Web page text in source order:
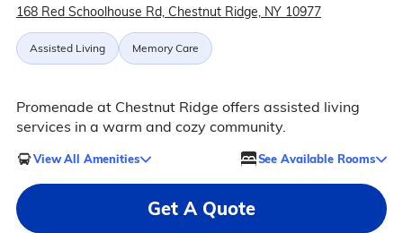
168 Red Schoolhouse Rd, Chestnut Ridge, NY 10977
Assisted Living Memory Care
Promenade at Chestnut Ridge offers assisted living
services in a warm and cozy community.
View All Amenities See Available Rooms
Get A Quote